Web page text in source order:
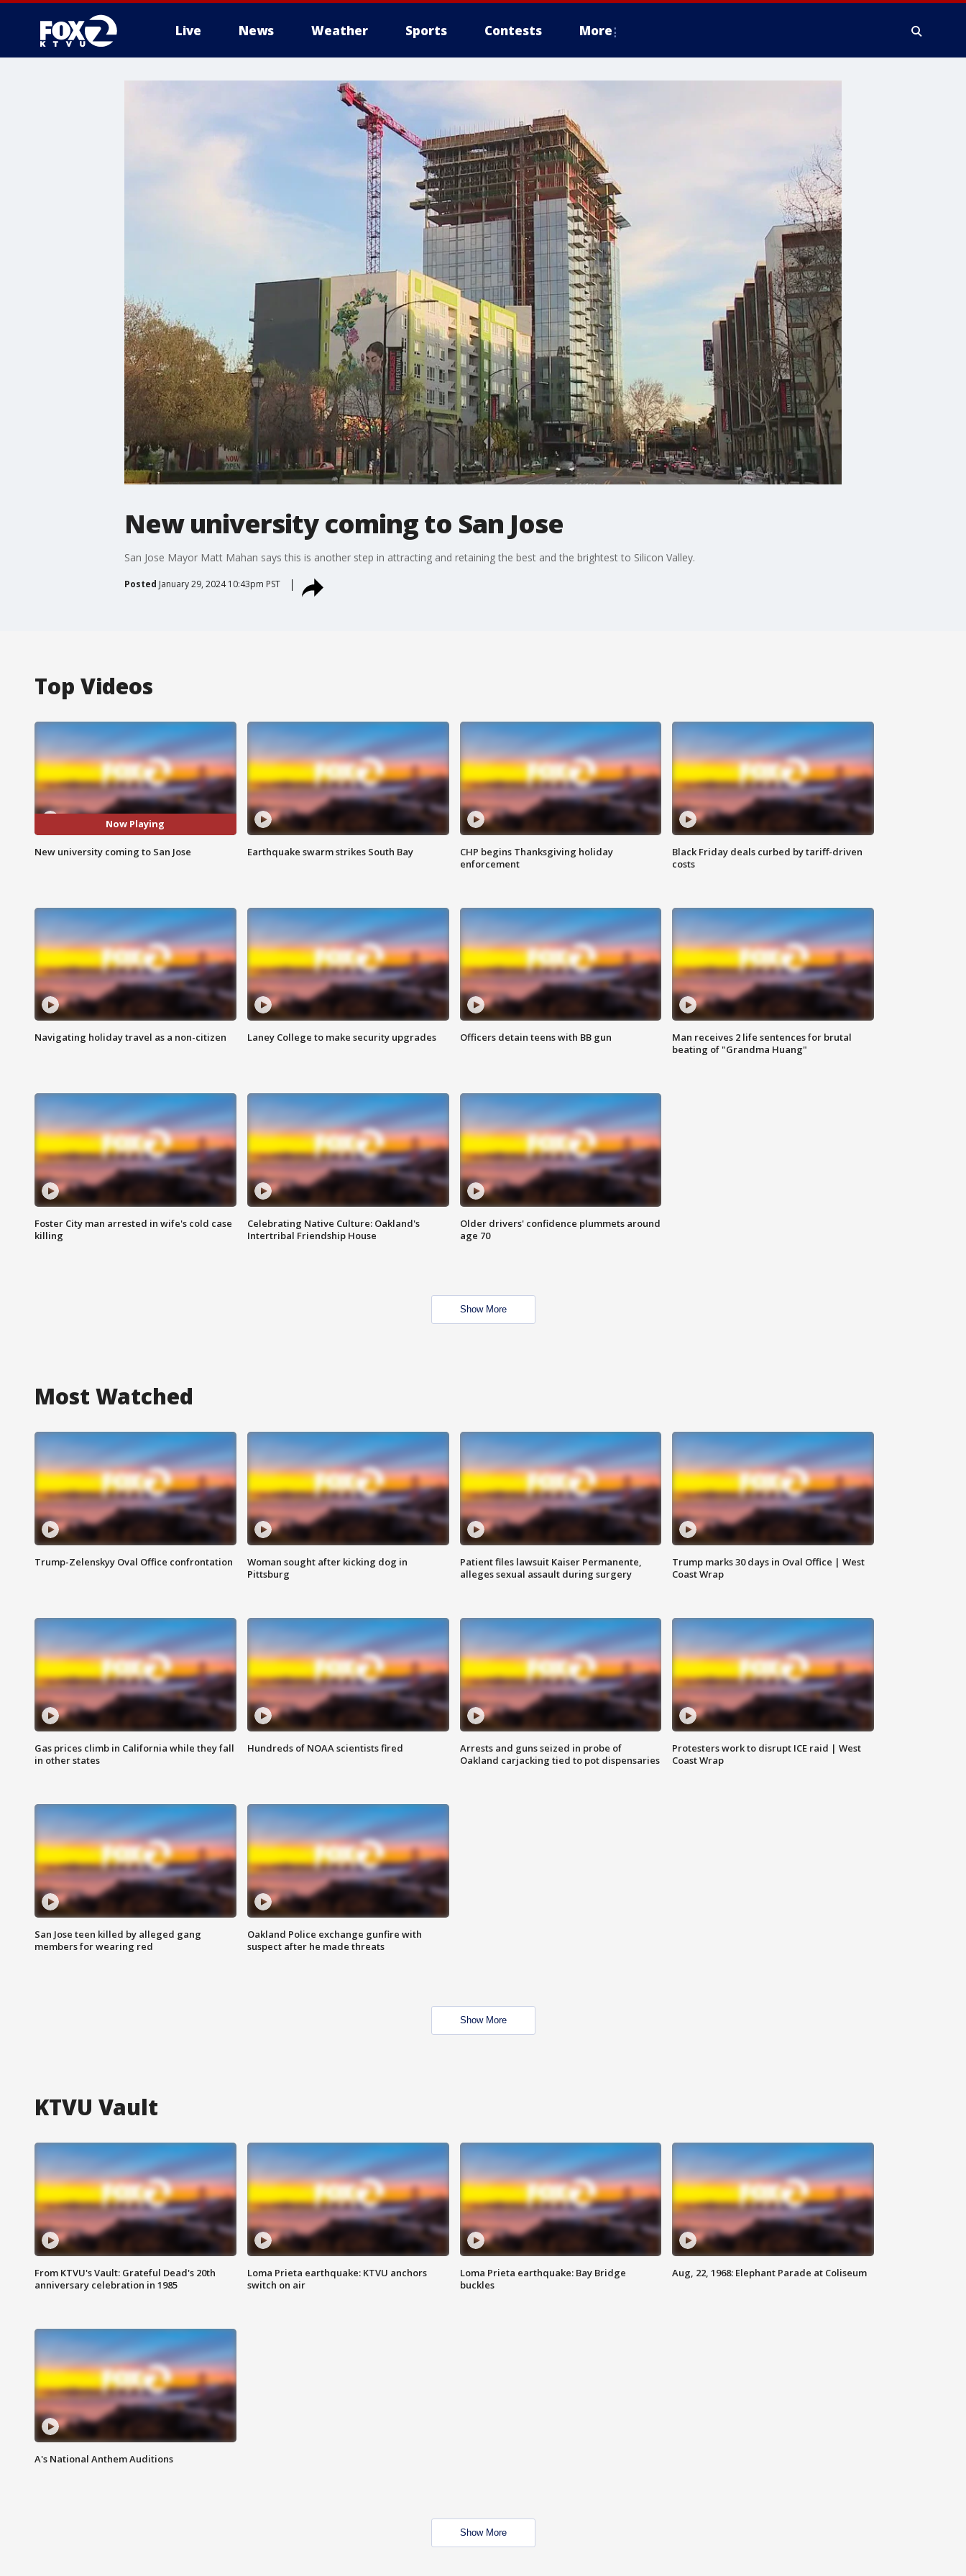
Live News Weather Sports Contests More
New university coming to San Jose
San Jose Mayor Matt Mahan says this is another step in attracting and retaining the best and the brightest to Silicon Valley.
Posted January 29, 2024 10:43pm PST
Top Videos
Now Playing
New university coming to San Jose Earthquake swarm strikes South Bay
CHP begins Thanksgiving holiday
enforcement
Black Friday deals curbed by tariff-driven
costs
Navigating holiday travel as a non-citizen Laney College to make security upgrades Officers detain teens with BB gun
Man receives 2 life sentences for brutal
beating of "Grandma Huang"
Foster City man arrested in wife's cold case
killing
Celebrating Native Culture: Oakland's
Intertribal Friendship House
Older drivers' confidence plummets around
age 70
Show More
Most Watched
Trump-Zelenskyy Oval Office confrontation
Woman sought after kicking dog in
Pittsburg
Patient files lawsuit Kaiser Permanente,
alleges sexual assault during surgery
Trump marks 30 days in Oval Office | West
Coast Wrap
Gas prices climb in California while they fall
in other states
Hundreds of NOAA scientists fired
Arrests and guns seized in probe of
Oakland carjacking tied to pot dispensaries
Protesters work to disrupt ICE raid | West
Coast Wrap
San Jose teen killed by alleged gang
members for wearing red
Oakland Police exchange gunfire with
suspect after he made threats
Show More
KTVU Vault
From KTVU's Vault: Grateful Dead's 20th
anniversary celebration in 1985
Loma Prieta earthquake: KTVU anchors
switch on air
Loma Prieta earthquake: Bay Bridge
buckles
Aug, 22, 1968: Elephant Parade at Coliseum
A's National Anthem Auditions
Show More